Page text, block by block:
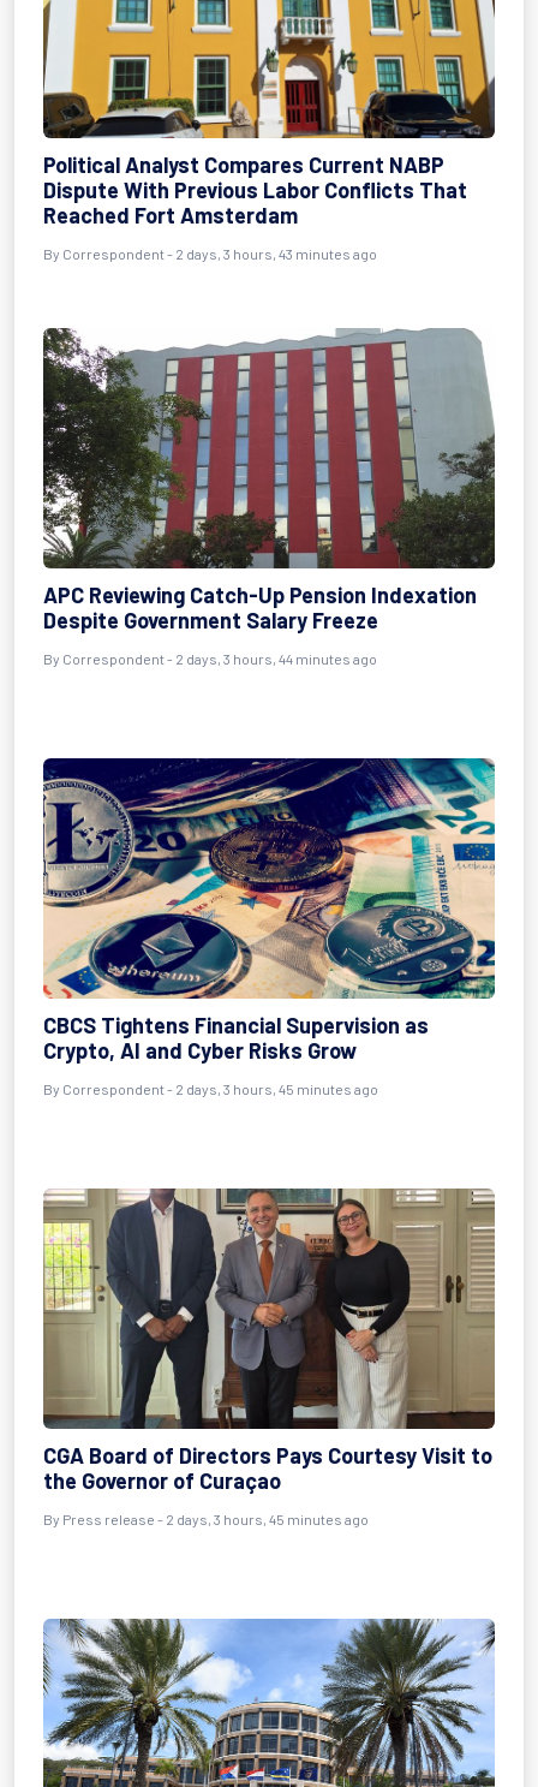
Political Analyst Compares Current NABP
Dispute With Previous Labor Conflicts That
Reached Fort Amsterdam
By Correspondent - 2 days, 3 hours, 43 minutes ago
APC Reviewing Catch-Up Pension Indexation
Despite Government Salary Freeze
By Correspondent - 2 days, 3 hours, 44 minutes ago
CBCS Tightens Financial Supervision as
Crypto, AI and Cyber Risks Grow
By Correspondent - 2 days, 3 hours, 45 minutes ago
CGA Board of Directors Pays Courtesy Visit to
the Governor of Curaçao
By Press release - 2 days, 3 hours, 45 minutes ago